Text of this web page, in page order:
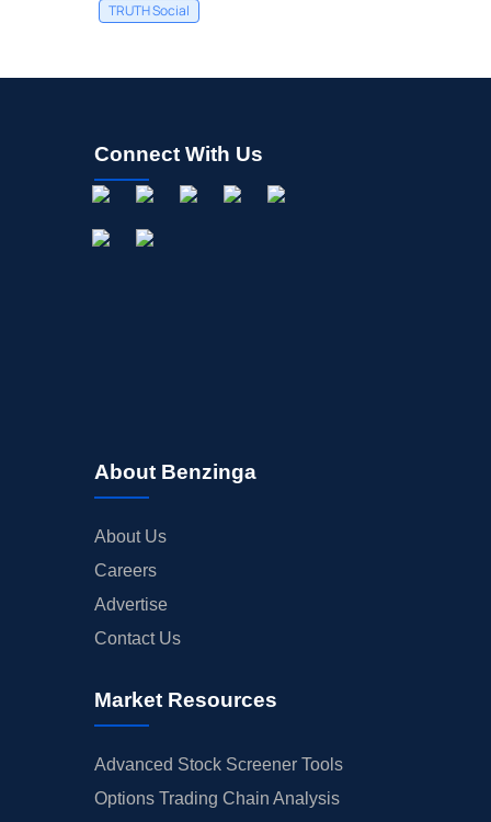
TRUTH Social
Connect With Us
About Benzinga
About Us
Careers
Advertise
Contact Us
Market Resources
Advanced Stock Screener Tools
Options Trading Chain Analysis